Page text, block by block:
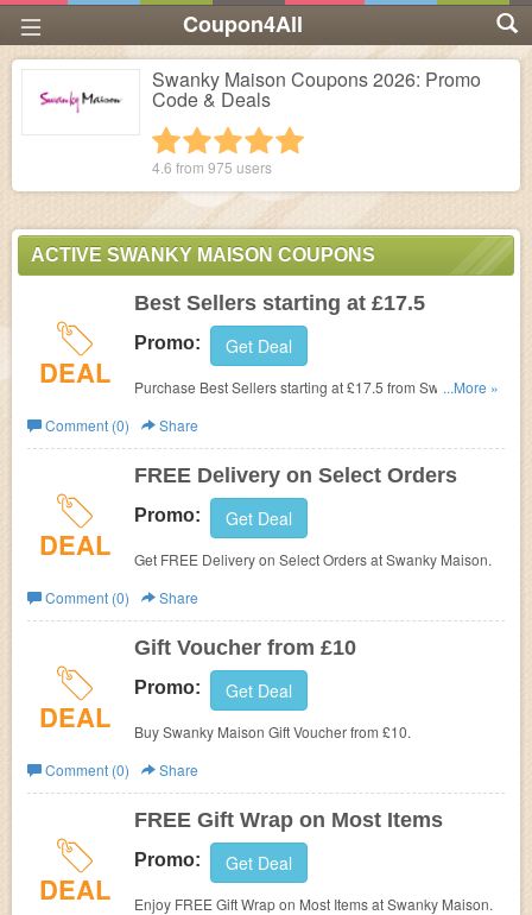
Coupon4All
Swanky Maison Coupons 2026: Promo
Code & Deals
4 stars
3 stars
2 stars
1 star
4.6 from 975 users
ACTIVE SWANKY MAISON COUPONS
DEAL
Best Sellers starting at £17.5
Promo: Get Deal
Purchase Best Sellers starting at £17.5 from Swanky...More »
Comment (0)
Share
DEAL
FREE Delivery on Select Orders
Promo: Get Deal
Get FREE Delivery on Select Orders at Swanky Maison.
Comment (0)
Share
DEAL
Gift Voucher from £10
Promo: Get Deal
Buy Swanky Maison Gift Voucher from £10.
Comment (0)
Share
DEAL
FREE Gift Wrap on Most Items
Promo: Get Deal
Enjoy FREE Gift Wrap on Most Items at Swanky Maison.